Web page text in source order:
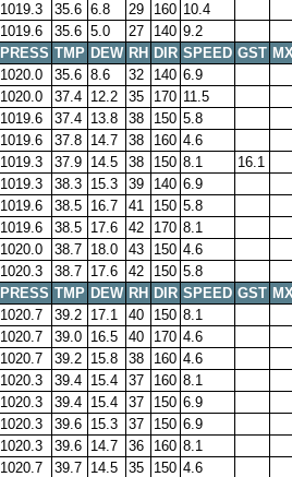
1019.3 35.6 6.8 29 160 10.4
1019.6 35.6 5.0 27 140 9.2
PRESS TMP DEW RH DIR SPEED GST
1020.0 35.6 8.6 32 140 6.9
1020.0 37.4 12.2 35 170 11.5
1019.6 37.4 13.8 38 150 5.8
1019.6 37.8 14.7 38 160 4.6
1019.3 37.9 14.5 38 150 8.1
16.1
1019.3 38.3 15.3 39 140 6.9
1019.6 38.5 16.7 41 150 5.8
1019.6 38.5 17.6 42 170 8.1
1020.0 38.7 18.0 43 150 4.6
1020.3 38.7 17.6 42 150 5.8
PRESS TMP DEW RH DIR SPEED GST
1020.7 39.2 17.1 40 150 8.1
1020.7 39.0 16.5 40 170 4.6
1020.7 39.2 15.8 38 160 4.6
1020.3 39.4 15.4 37 160 8.1
1020.3 39.4 15.4 37 150 6.9
1020.3 39.6 15.3 37 150 6.9
1020.3 39.6 14.7 36 160 8.1
1020.7 39.7 14.5 35 150 4.6